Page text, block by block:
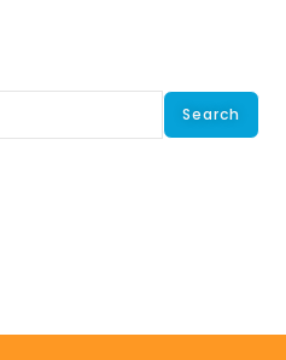
Search